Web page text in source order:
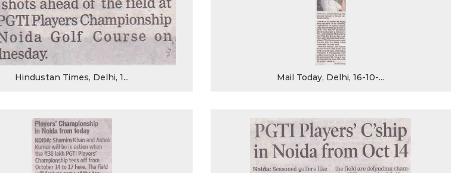
Hindustan Times, Delhi, 1... Mail Today, Delhi, 16-10-...